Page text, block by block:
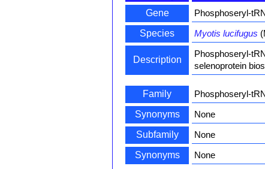
Gene
Phosphoseryl-
Species
Myotis lucifugus
Description
Phosphoseryl-
selenoprotein
Family
Phosphoseryl-
Synonyms
None
Subfamily
None
Synonyms
None